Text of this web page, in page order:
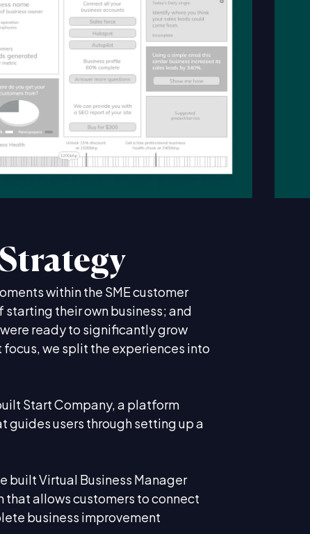
within the SME customer
their own business; and
ready to significantly grow
we split the experiences into
Start Company, a platform
guides users through setting up a
built Virtual Business Manager
that allows customers to connect
business improvement